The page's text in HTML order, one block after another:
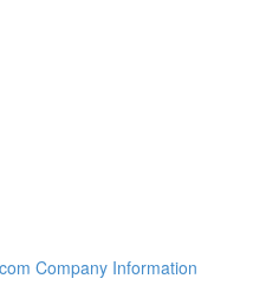
Company Information